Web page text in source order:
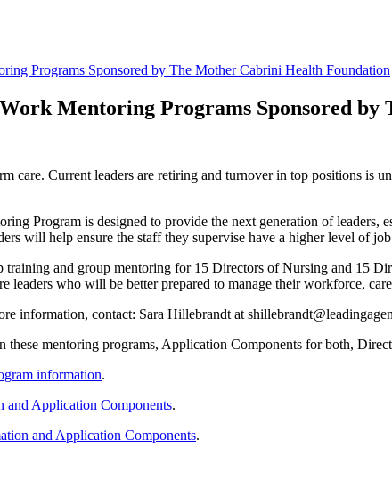
Programs Sponsored by The Mother Cabrini Health Foundation
Mentoring Programs Sponsored
care. Current leaders are retiring and turnover in top positions is
Program is designed to provide the next generation of leaders,
will help ensure the staff they supervise have a higher level of
and group mentoring for 15 Directors of Nursing and 15
leaders who will be better prepared to manage their workforce,
information, contact: Sara Hillebrandt at
mentoring programs, Application Components for both,
information.
and Application Components.
and Application Components.